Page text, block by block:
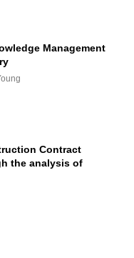
Management
Contract
the analysis of